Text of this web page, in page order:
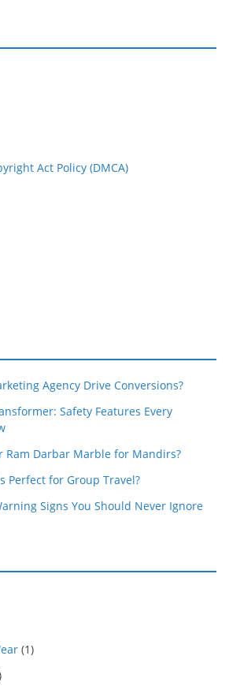
Act Policy (DMCA)
Agency Drive Conversions?
Safety Features Every
Ram Darbar Marble for Mandirs?
Perfect for Group Travel?
Signs You Should Never Ignore
(1)